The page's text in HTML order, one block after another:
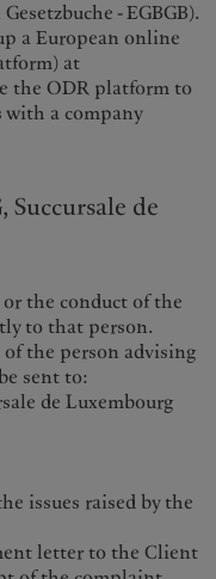
- EGBGB).
a European online
at
the ODR platform to
a company
Succursale de
the conduct of the
to that person.
the person advising
sent to:
de Luxembourg
issues raised by the
letter to the Client